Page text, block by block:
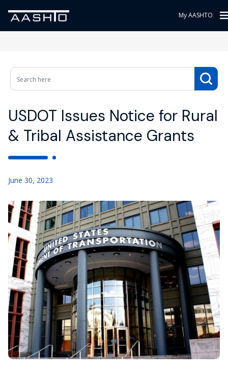
My AASHTO
USDOT Issues Notice for Rural
& Tribal Assistance Grants
June 30, 2023